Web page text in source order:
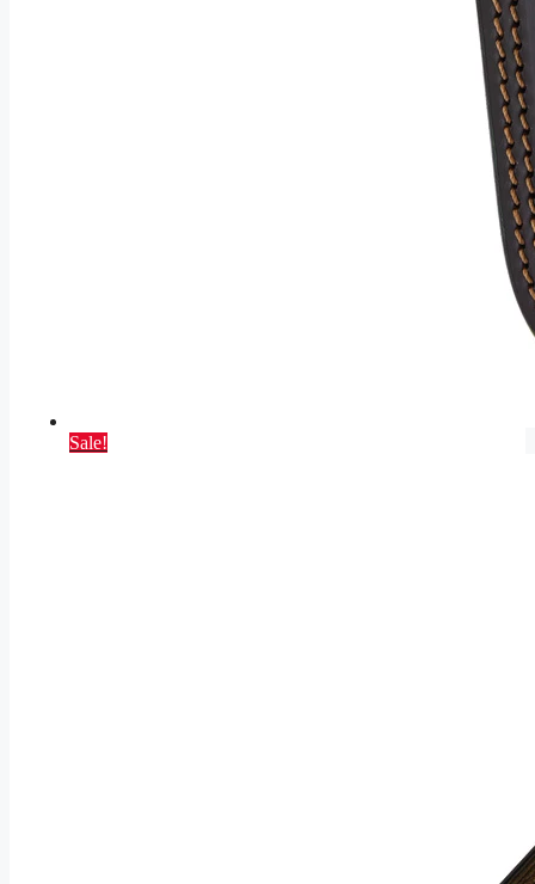
Sale!